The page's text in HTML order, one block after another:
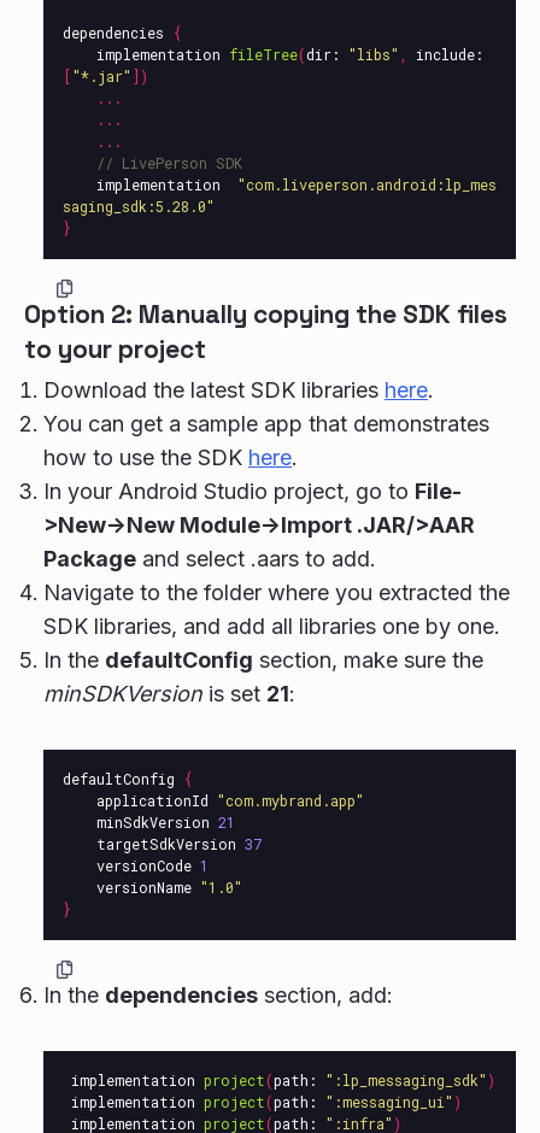
dependencies
{
implementation fileTree(dir: "libs"
include:
["*.jar" ])
...
...
...
// LivePerson SDK
implementation
"com.liveperson.android:lp_mes
saging_sdk:5.28.0"
}
Option 2: Manually copying the SDK files
to your project
Download the latest SDK libraries here.
You can get a sample app that demonstrates
how to use the SDK here.
In your Android Studio project, go to File-
>New->New Module->Import .JAR/>AAR
Package and select .aars to add.
Navigate to the folder where you extracted the
SDK libraries, and add all libraries one by one.
In the defaultConfig section, make sure the
minSDKVersion is set 21:
defaultConfig
{
applicationId "com.mybrand.app"
minSdkVersion 21
targetSdkVersion 37
versionCode 1
versionName "1.0"
}
In the dependencies section, add:
implementation project(path: ":lp_messaging_sdk" )
implementation project(path: ":messaging_ui" )
implementation project(path: ":infra" )